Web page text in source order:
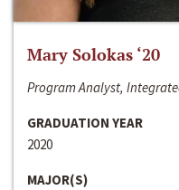
Mary Solokas ‘20
Program Analyst,
GRADUATION YEAR
2020
MAJOR(S)